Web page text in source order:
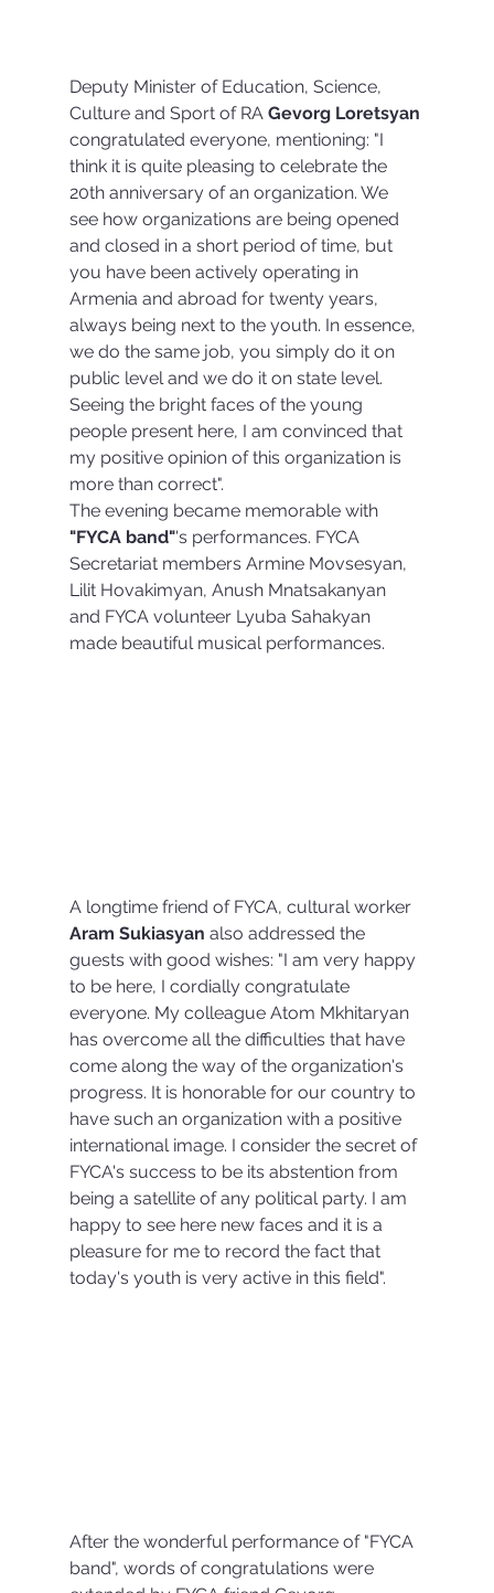
Deputy Minister of Education, Science,
Culture and Sport of RA Gevorg Loretsyan
congratulated everyone, mentioning: "I
think it is quite pleasing to celebrate the
20th anniversary of an organization. We
see how organizations are being opened
and closed in a short period of time, but
you have been actively operating in
Armenia and abroad for twenty years,
always being next to the youth. In essence,
we do the same job, you simply do it on
public level and we do it on state level.
Seeing the bright faces of the young
people present here, I am convinced that
my positive opinion of this organization is
more than correct".
The evening became memorable with
"FYCA band"'s performances. FYCA
Secretariat members Armine Movsesyan,
Lilit Hovakimyan, Anush Mnatsakanyan
and FYCA volunteer Lyuba Sahakyan
made beautiful musical performances.
A longtime friend of FYCA, cultural worker
Aram Sukiasyan also addressed the
guests with good wishes: "I am very happy
to be here, I cordially congratulate
everyone. My colleague Atom Mkhitaryan
has overcome all the difficulties that have
come along the way of the organization's
progress. It is honorable for our country to
have such an organization with a positive
international image. I consider the secret of
FYCA's success to be its abstention from
being a satellite of any political party. I am
happy to see here new faces and it is a
pleasure for me to record the fact that
today's youth is very active in this field".
After the wonderful performance of "FYCA
band", words of congratulations were